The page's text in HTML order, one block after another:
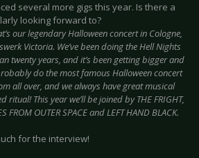
several more gigs this year. Is there a
looking forward to?
our legendary Halloween concert in Cologne,
Victoria. We’ve been doing the Hell Nights
twenty years, and it’s been getting bigger and
do the most famous Halloween concert
all over, and we always have great musical
ritual! This year we’ll be joined by THE FRIGHT,
FROM OUTER SPACE and LEFT HAND BLACK.
for the interview!